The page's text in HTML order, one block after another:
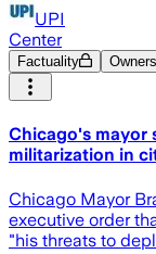
UPI
Center
Factuality
Chicago's mayor
militarization in
Chicago Mayor
executive order
"his threats to